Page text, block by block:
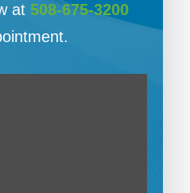
at 508-675-3200